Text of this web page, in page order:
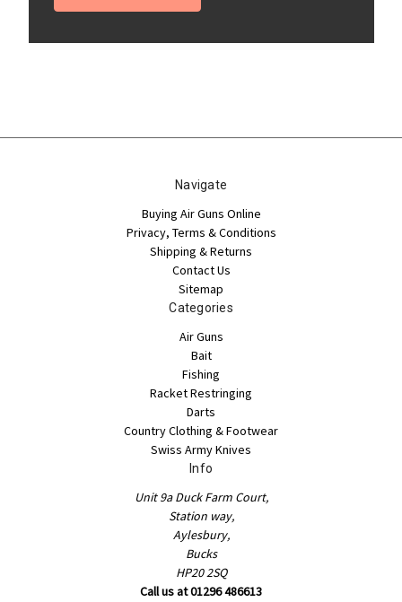
Navigate
Buying Air Guns Online
Privacy, Terms & Conditions
Shipping & Returns
Contact Us
Sitemap
Categories
Air Guns
Bait
Fishing
Racket Restringing
Darts
Country Clothing & Footwear
Swiss Army Knives
Info
Unit 9a Duck Farm Court,
Station way,
Aylesbury,
Bucks
HP20 2SQ
Call us at 01296 486613